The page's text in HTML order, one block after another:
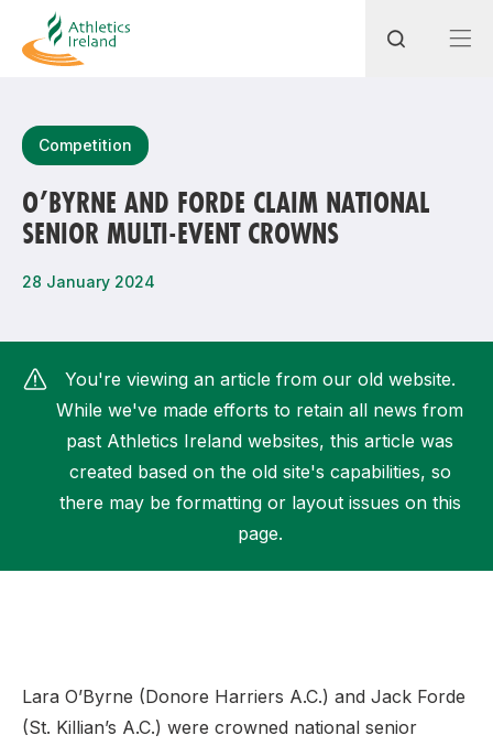
Most popular questions
How do I access my membership?
How can I find my nearest club?
Competition
O’BYRNE AND FORDE CLAIM NATIONAL
SENIOR MULTI-EVENT CROWNS
28 January 2024
You're viewing an article from our old website.
While we've made efforts to retain all news from
past Athletics Ireland websites, this article was
created based on the old site's capabilities, so
there may be formatting or layout issues on this
page.
Lara O’Byrne (Donore Harriers A.C.) and Jack Forde
(St. Killian’s A.C.) were crowned national senior